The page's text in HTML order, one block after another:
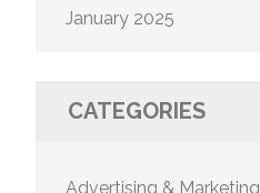
January 2025
CATEGORIES
Advertising & Marketing